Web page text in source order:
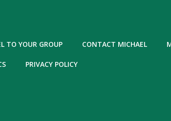
TO YOUR GROUP CONTACT MICHAEL
PRIVACY POLICY